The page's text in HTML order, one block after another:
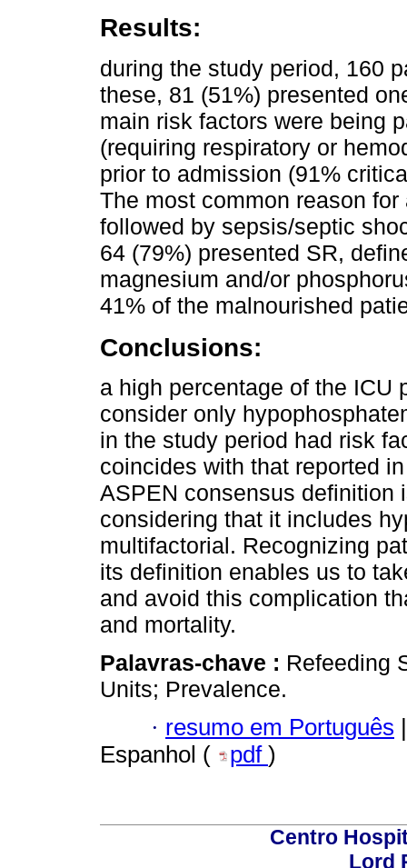
Results:
during the study period, 160
these, 81 (51%) presented
main risk factors were being
(requiring respiratory or
prior to admission (91%
The most common reason
followed by sepsis/septic
64 (79%) presented SR,
magnesium and/or
41% of the malnourished
Conclusions:
a high percentage of the ICU
consider only
in the study period had risk
coincides with that reported
ASPEN consensus definition
considering that it includes
multifactorial. Recognizing
its definition enables us to
and avoid this complication
and mortality.
Palavras-chave : Refeeding
Units; Prevalence.
· resumo em Português
Espanhol (
pdf )
Centro
Lord